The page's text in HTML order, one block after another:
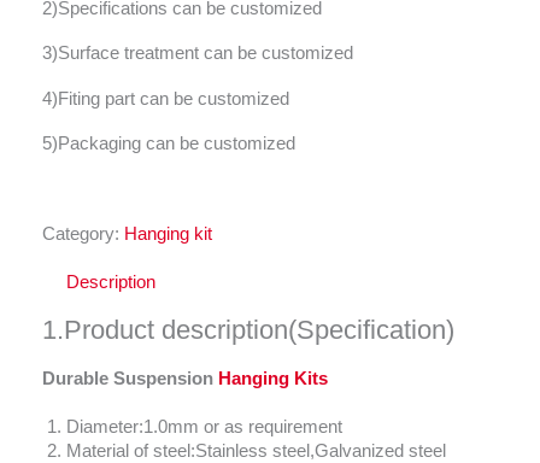
2)Specifications can be customized
3)Surface treatment can be customized
4)Fiting part can be customized
5)Packaging can be customized
Category: Hanging kit
Description
1.Product description(Specification)
Durable Suspension Hanging Kits
Diameter:1.0mm or as requirement
Material of steel:Stainless steel,Galvanized steel